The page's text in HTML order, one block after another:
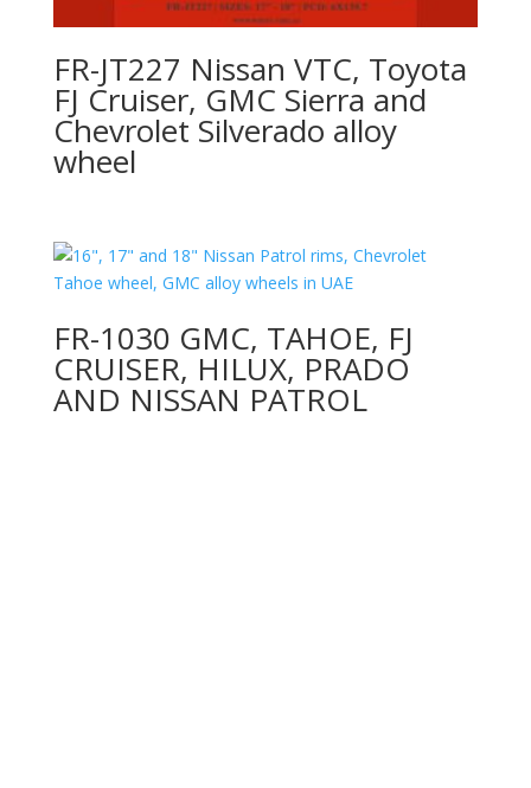
FR-JT227 Nissan VTC, Toyota
FJ Cruiser, GMC Sierra and
Chevrolet Silverado alloy
wheel
FR-1030 GMC, TAHOE, FJ
CRUISER, HILUX, PRADO
AND NISSAN PATROL